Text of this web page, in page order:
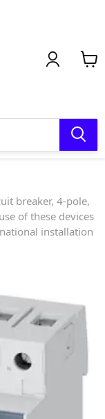
breaker, 4-pole,
of these devices
installation